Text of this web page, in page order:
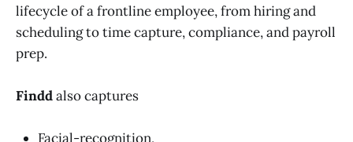
lifecycle of a frontline employee, from hiring and
scheduling to time capture, compliance, and payroll
prep.
Finddalso captures
Facial-recognition,